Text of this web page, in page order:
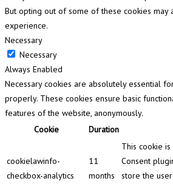
But opting out of some of these cookies may
experience.
Necessary
Necessary
Always Enabled
Necessary cookies are absolutely essential
properly. These cookies ensure basic
features of the website, anonymously.
Cookie
Duration
cookielawinfo-
checkbox-analytics
11
months
This cookie is
Consent
store the